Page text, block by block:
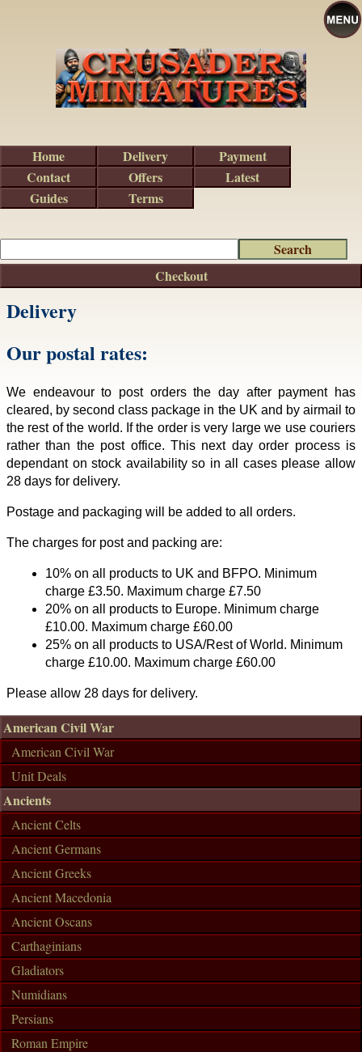
Delivery
Our postal rates:
We endeavour to post orders the day after payment has
cleared, by second class package in the UK and by airmail to
the rest of the world. If the order is very large we use couriers
rather than the post office. This next day order process is
dependant on stock availability so in all cases please allow
28 days for delivery.
Postage and packaging will be added to all orders.
The charges for post and packing are:
10% on all products to UK and BFPO. Minimum
charge £3.50. Maximum charge £7.50
20% on all products to Europe. Minimum charge
£10.00. Maximum charge £60.00
25% on all products to USA/Rest of World. Minimum
charge £10.00. Maximum charge £60.00
Please allow 28 days for delivery.
Checkout
American Civil War
American Civil War
Unit Deals
Ancients
Ancient Celts
Ancient Germans
Ancient Greeks
Ancient Macedonia
Ancient Oscans
Carthaginians
Gladiators
Numidians
Persians
Roman Empire
Home Delivery
Payment
Contact
Offers
Latest
Guides
Terms